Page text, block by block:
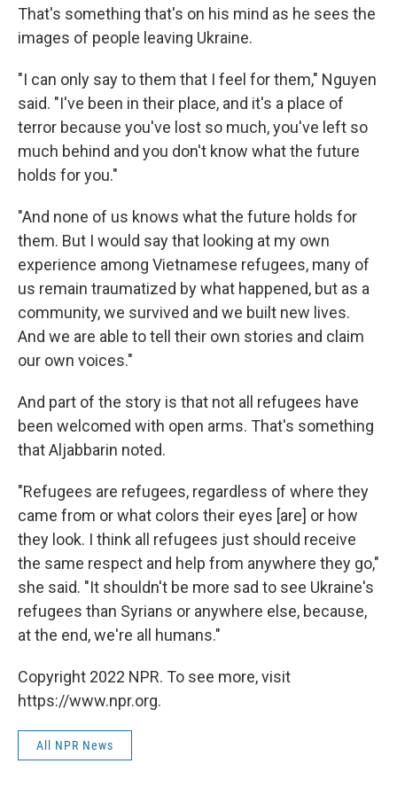
That's something that's on his mind as he sees the
images of people leaving Ukraine.
"I can only say to them that I feel for them," Nguyen
said. "I've been in their place, and it's a place of
terror because you've lost so much, you've left so
much behind and you don't know what the future
holds for you."
"And none of us knows what the future holds for
them. But I would say that looking at my own
experience among Vietnamese refugees, many of
us remain traumatized by what happened, but as a
community, we survived and we built new lives.
And we are able to tell their own stories and claim
our own voices."
And part of the story is that not all refugees have
been welcomed with open arms. That's something
that Aljabbarin noted.
"Refugees are refugees, regardless of where they
came from or what colors their eyes [are] or how
they look. I think all refugees just should receive
the same respect and help from anywhere they go,"
she said. "It shouldn't be more sad to see Ukraine's
refugees than Syrians or anywhere else, because,
at the end, we're all humans."
Copyright 2022 NPR. To see more, visit
https://www.npr.org.
All NPR News